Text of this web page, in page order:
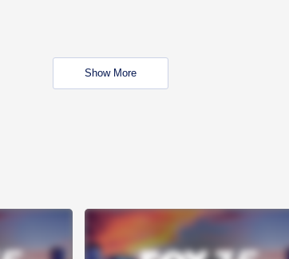
Show More